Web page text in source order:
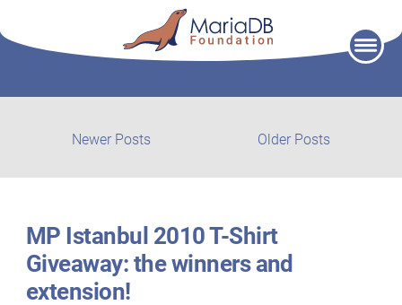
Older Posts
Newer Posts
posts:
MP Istanbul 2010 T-Shirt
Giveaway: the winners and
extension!